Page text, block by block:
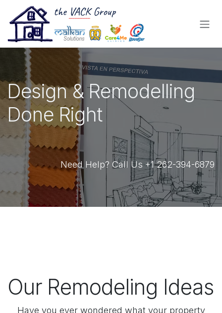
Skip to Content
Design & Remodelling
Done Right
Need Help? Call Us +1 262-394-6879
Our Remodeling Ideas
Have you ever wondered what your property